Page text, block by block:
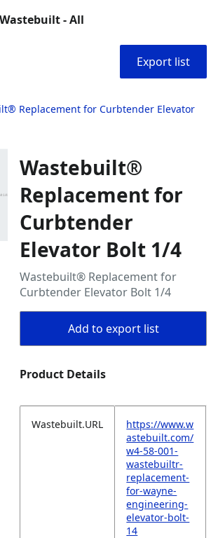
Wastebuilt - All
Export list
Replacement for Curbtender Elevator
Wastebuilt®
Replacement for
Curbtender
Elevator Bolt 1/4
Wastebuilt® Replacement for
Curbtender Elevator Bolt 1/4
Add to export list
Product Details
Wastebuilt.URL
https://www.w
astebuilt.com/
w4-58-001-
wastebuiltr-
replacement-
for-wayne-
engineering-
elevator-bolt-
14